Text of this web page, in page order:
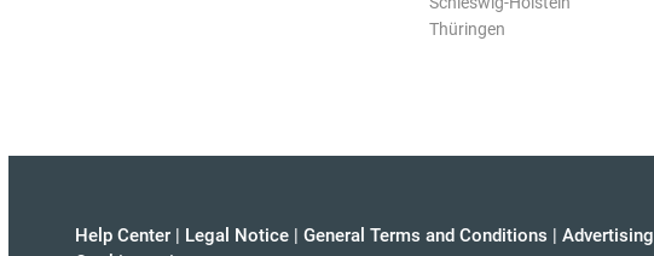
Thüringen
Help Center | Legal Notice | General Terms and Conditions | Advertising